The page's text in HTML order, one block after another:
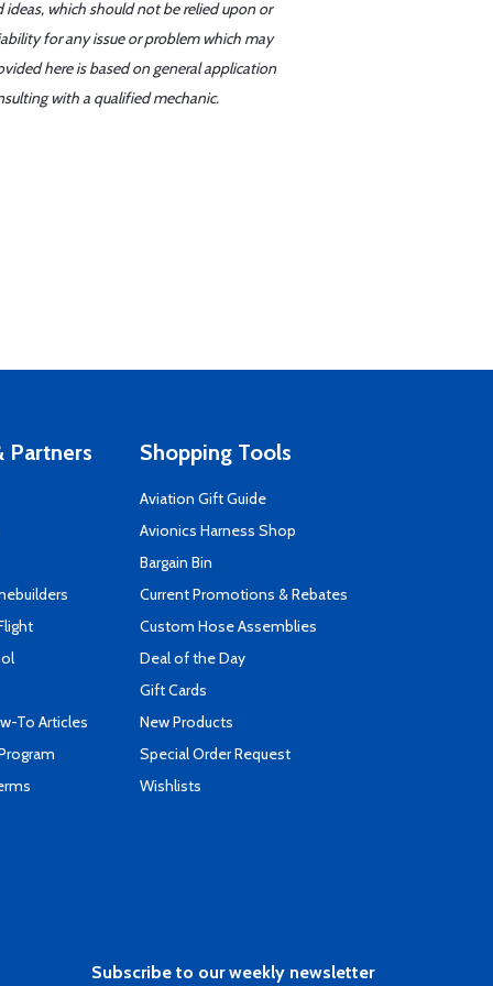
which should not be relied upon or
for any issue or problem which may
here is based on general application
with a qualified mechanic.
Partners
To Articles
Shopping Tools
Aviation Gift Guide
Avionics Harness Shop
Bargain Bin
Current Promotions & Rebates
Custom Hose Assemblies
Deal of the Day
Gift Cards
New Products
Special Order Request
Wishlists
Subscribe to our weekly newsletter